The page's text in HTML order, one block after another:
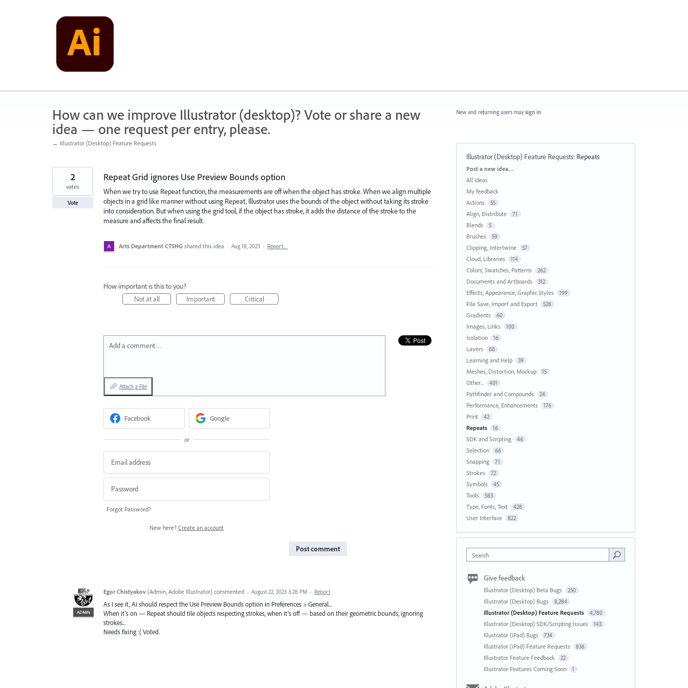
How can we improve Illustrator (desktop)? Vote or share a new
idea — one request per entry, please.
← Illustrator (Desktop) Feature Requests
Repeat Grid ignores Use Preview Bounds option
When we try to use Repeat function, the measurements are off when the object has stroke. When we align multiple
objects in a grid like manner without using Repeat, Illustrator uses the bounds of the object without taking its stroke
into consideration. But when using the grid tool, if the object has stroke, it adds the distance of the stroke to the
measure and affects the final result.
2
votes
Vote
Arts Department CTSHG shared this idea · Aug 18, 2023 · Report…
How important is this to you?
Not at all
Important Critical
Add a comment…
Attach a File
Facebook Google
or
Forgot Password?
New here? Create an account
Post comment
ADMIN
Egor Chistyakov (Admin, Adobe Illustrator) commented · August 22, 2023 3:28 PM · Report
As I see it, Ai should respect the Use Preview Bounds option in Preferences > General...
When it’s on — Repeat should tile objects respecting strokes, when it’s off — based on their geometric bounds, ignoring
strokes...
Needs fixing :( Voted.
New and returning users may sign in
Illustrator (Desktop) Feature Requests: Repeats
Categories
Post a new idea…
All ideas
My feedback
Actions
55
Align, Distribute 71
Blends 5
Brushes 59
Clipping, Intertwine 57
Cloud, Libraries 114
Colors, Swatches, Patterns 262
Documents and Artboards 312
Effects, Appearance, Graphic Styles 199
File Save, Import and Export 528
Gradients 60
Images, Links 100
Isolation 16
Layers 88
Learning and Help 39
Meshes, Distortion, Mockup 15
Other... 401
Pathfinder and Compounds 24
Performance, Enhancements 176
Print 42
Repeats 16
SDK and Scripting 46
Selection 66
Snapping 71
Strokes 72
Symbols 45
Tools 583
Type, Fonts, Text 428
User Interface 822
Search
Give feedback
Illustrator (Desktop) Beta Bugs 250
Illustrator (Desktop) Bugs 8,284
Illustrator (Desktop) Feature Requests 4,780
Illustrator (Desktop) SDK/Scripting Issues 143
Illustrator (iPad) Bugs 734
Illustrator (iPad) Feature Requests 836
Illustrator Feature Feedback 22
Illustrator Features Coming Soon 1